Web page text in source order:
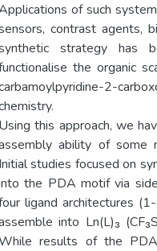
of such
contrast agents,
strategy has
the organic
2-
Using this approach, we
ability of some
Initial studies focused on
the PDA motif via
ligand architectures
into Ln(L)₃
results of the